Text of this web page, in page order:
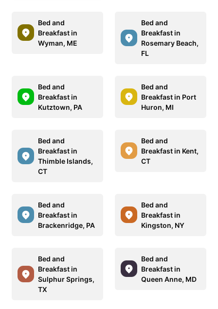
Bed and
Breakfast in
Wyman, ME
Bed and
Breakfast in
Rosemary Beach,
FL
Bed and
Breakfast in
Kutztown, PA
Bed and
Breakfast in Port
Huron, MI
Bed and
Breakfast in
Thimble Islands,
CT
Bed and
Breakfast in Kent,
CT
Bed and
Breakfast in
Brackenridge, PA
Bed and
Breakfast in
Kingston, NY
Bed and
Breakfast in
Sulphur Springs,
TX
Bed and
Breakfast in
Queen Anne, MD